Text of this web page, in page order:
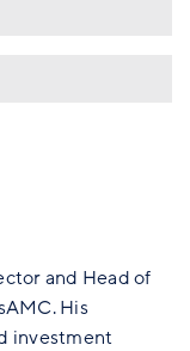
and Head of
His
investment